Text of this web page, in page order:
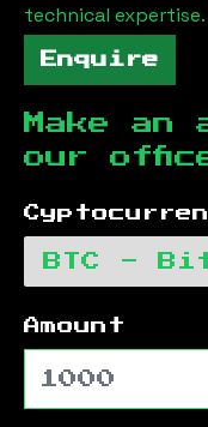
technical expertise.
Enquire
Make an
our
Amount